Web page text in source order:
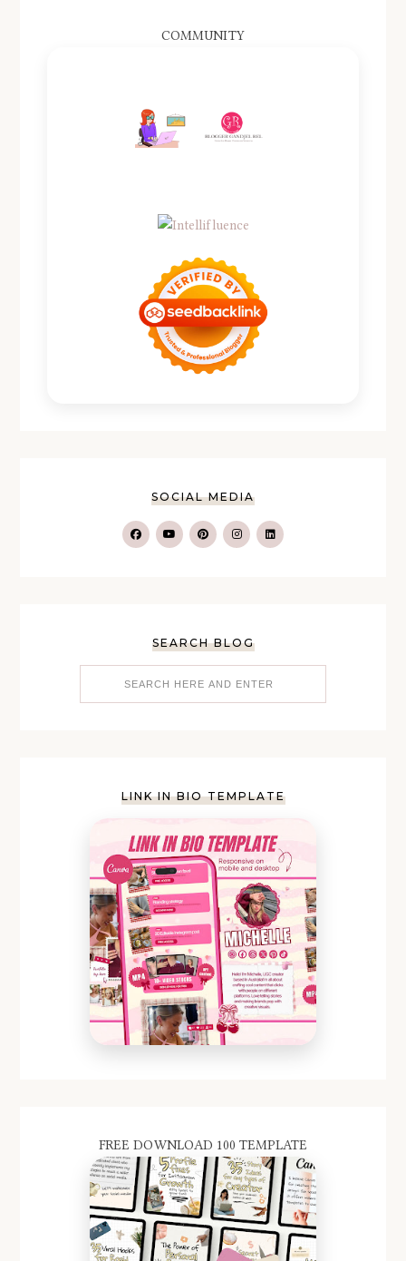
COMMUNITY
SOCIAL MEDIA
SEARCH BLOG
LINK IN BIO TEMPLATE
FREE DOWNLOAD 100 TEMPLATE